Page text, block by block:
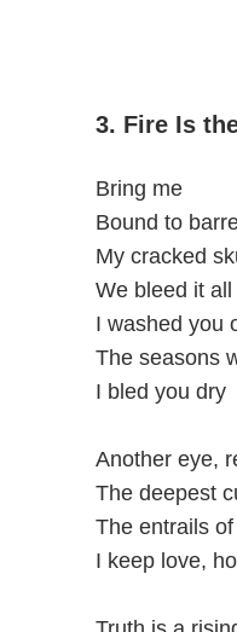
3. Fire Is
Bring me
Bound to
My cracked
We bleed it
I washed you
The seasons
I bled you dry
Another eye,
The deepest
The entrails
I keep love,